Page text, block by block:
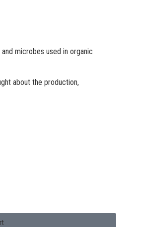
microbes used in organic
about the production,